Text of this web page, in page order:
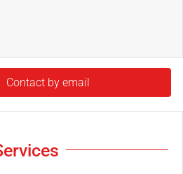
Contact by email